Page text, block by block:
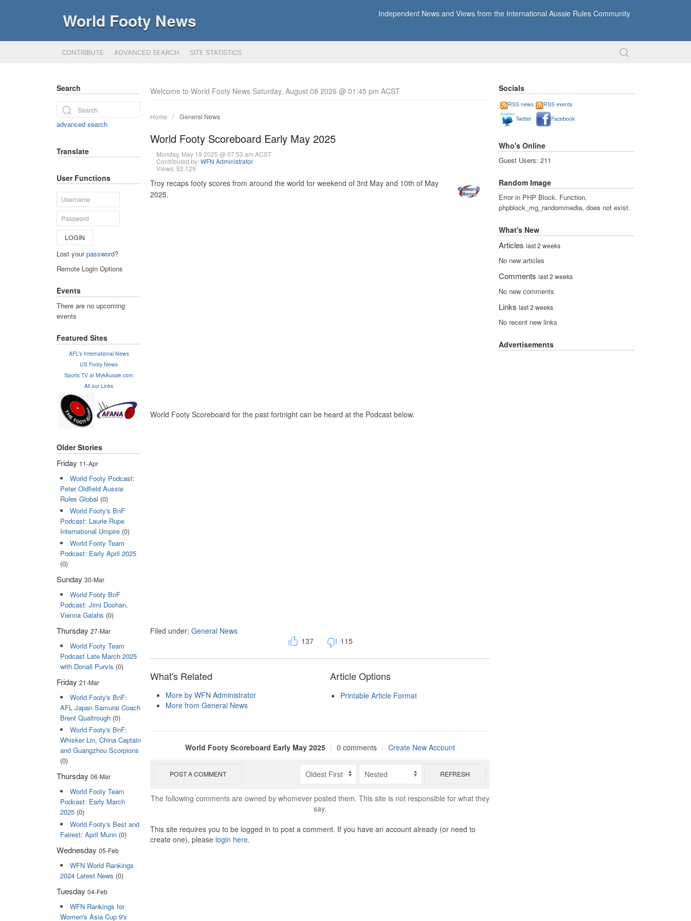
World Footy News Independent News and Views from the International Aussie Rules Community
CONTRIBUTE ADVANCED SEARCH SITE STATISTICS
Welcome to World Footy News Saturday, August 08 2026 @ 01:45 pm ACST
Home General News
World Footy Scoreboard Early May 2025
Monday, May 19 2025 @ 07:53 am ACST
Contributed by:WFN Administrator
Views: 53,129
Troy recaps footy scores from around the world for weekend of 3rd May and 10th of May
2025.
World Footy Scoreboard for the past fortnight can be heard at the Podcast below.
Filed under: General News
137
115
What's Related
More by WFN Administrator
More from General News
Article Options
Printable Article Format
World Footy Scoreboard Early May 2025 | 0 comments | Create New Account
POST A COMMENT REFRESH
The following comments are owned by whomever posted them. This site is not responsible for what they
say.
This site requires you to be logged in to post a comment. If you have an account already (or need to
create one), please login here.
Search
advanced search
Translate
User Functions
LOGIN
Lost yourpassword?
Remote Login Options
Events
There are no upcoming
events
Featured Sites
AFL's International News
US Footy News
Sports TV at MykAussie.com
All our Links
Older Stories
Friday 11-Apr
World Footy Podcast:
Peter Oldfield Aussie
Rules Global (0)
World Footy's BnF
Podcast: Laurie Rupe
International Umpire(0)
World Footy Team
Podcast: Early April 2025
(0)
Sunday 30-Mar
World Footy BnF
Podcast: Jimi Doohan,
Vienna Galahs (0)
Thursday 27-Mar
World Footy Team
Podcast Late March 2025
with Donall Purvis (0)
Friday 21-Mar
World Footy's BnF:
AFL Japan Samurai Coach
Brent Qualtrough(0)
World Footy's BnF:
Whisker Lin, China Captain
and Guangzhou Scorpions
(0)
Thursday 06-Mar
World Footy Team
Podcast: Early March
2025(0)
World Footy's Best and
Fairest: April Munn(0)
Wednesday 05-Feb
WFN World Rankings
2024 Latest News (0)
Tuesday 04-Feb
WFN Rankings for
Women's Asia Cup 9's
Socials
RSS news
RSS events
Twitter
Facebook
Who's Online
Guest Users: 211
Random Image
Error in PHP Block. Function,
phpblock_mg_randommedia, does not exist.
What's New
Articles last 2 weeks
No new articles
Comments last 2 weeks
No new comments
Links last 2 weeks
No recent new links
Advertisements